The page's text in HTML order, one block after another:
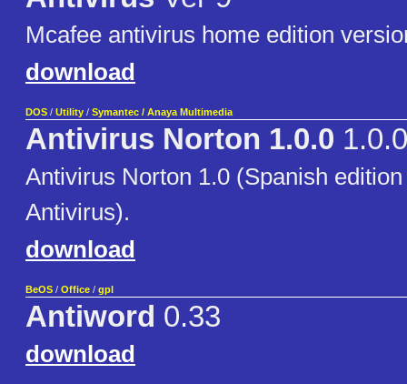
Mcafee antivirus home edition
download
DOS / Utility / Symantec / Anaya Multimedia
Antivirus Norton 1.0.0 1.0.0
Antivirus Norton 1.0 (Spanish
Antivirus).
download
BeOS / Office / gpl
Antiword 0.33
download